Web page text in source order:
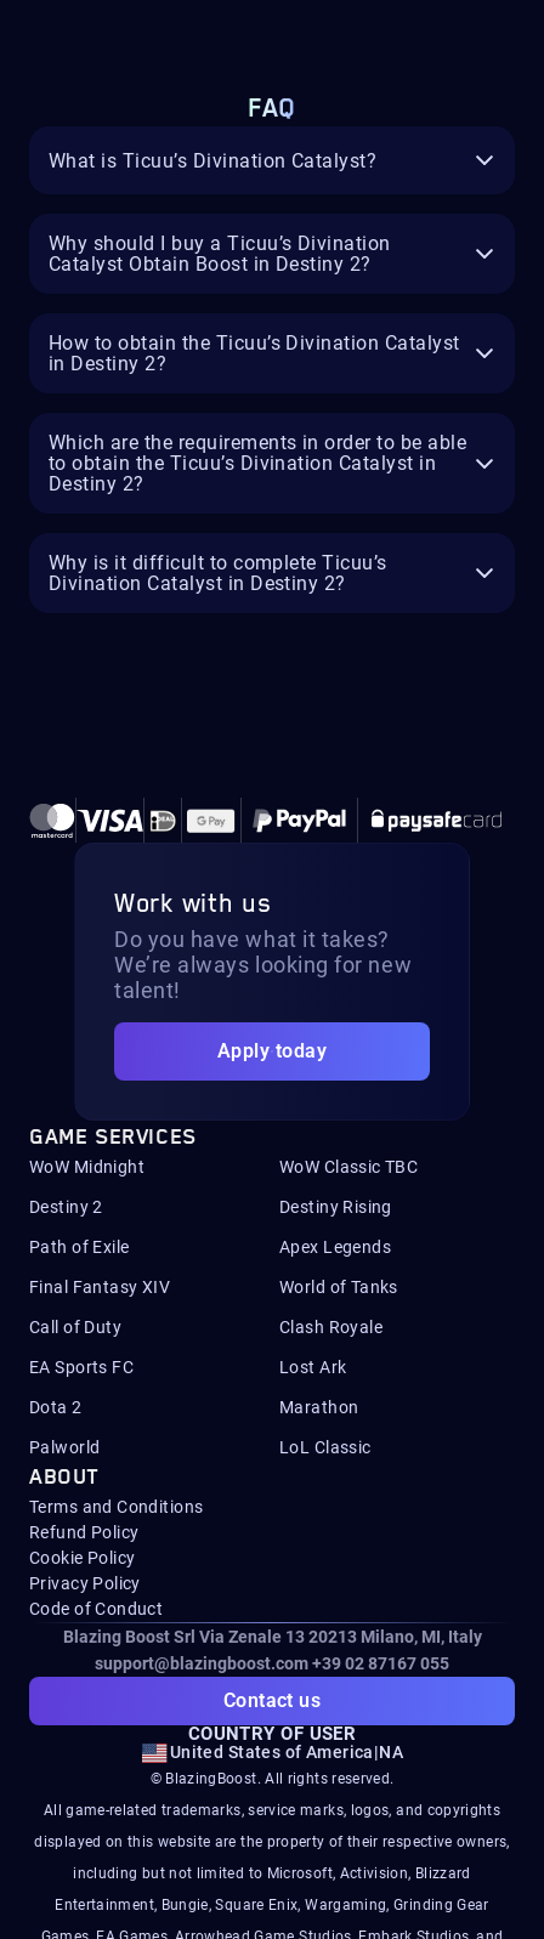
FAQ
What is Ticuu’s Divination Catalyst?
Why should I buy a Ticuu’s Divination
Catalyst Obtain Boost in Destiny 2?
How to obtain the Ticuu’s Divination Catalyst
in Destiny 2?
Which are the requirements in order to be able
to obtain the Ticuu’s Divination Catalyst in
Destiny 2?
Why is it difficult to complete Ticuu’s
Divination Catalyst in Destiny 2?
Work with us
Do you have what it takes?
We’re always looking for new
talent!
Apply today
GAME SERVICES
WoW Midnight WoW Classic TBC
Destiny 2 Destiny Rising
Path of Exile Apex Legends
Final Fantasy XIV World of Tanks
Call of Duty Clash Royale
EA Sports FC Lost Ark
Dota 2 Marathon
Palworld LoL Classic
ABOUT
Terms and Conditions
Refund Policy
Cookie Policy
Privacy Policy
Code of Conduct
Blazing Boost Srl Via Zenale 13 20213Milano, MI, Italy
support@blazingboost.com+39 02 87167 055
Contact us
COUNTRY OF USER
United States of America|NA
© BlazingBoost. All rights reserved.
All game-related trademarks, service marks, logos, and copyrights
displayed on this website are the property of their respective owners,
including but not limited to Microsoft, Activision, Blizzard
Entertainment, Bungie, Square Enix, Wargaming, Grinding Gear